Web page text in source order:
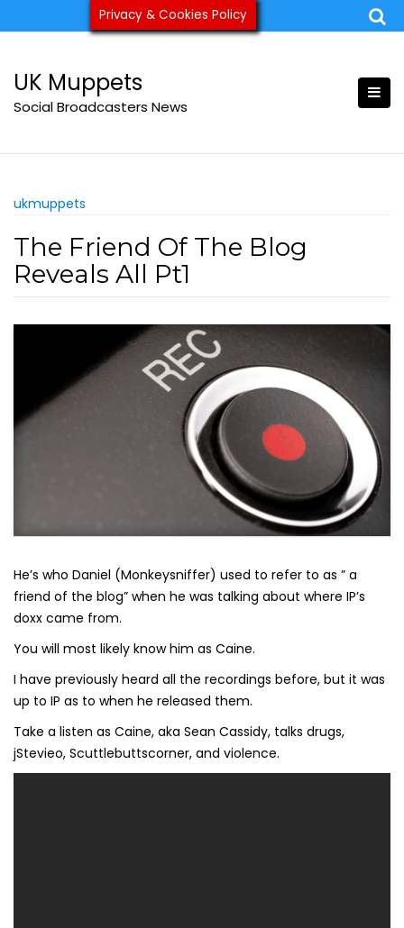
to
ukmuppets@pm.me
UK Muppets
Social Broadcasters News
ukmuppets
The Friend Of The Blog
Reveals All Pt1
He’s who Daniel (Monkeysniffer) used to refer to as ” a
friend of the blog” when he was talking about where IP’s
doxx came from.
You will most likely know him as Caine.
I have previously heard all the recordings before, but it was
up to IP as to when he released them.
Take a listen as Caine, aka Sean Cassidy, talks drugs,
jStevieo, Scuttlebuttscorner, and violence.
Privacy & Cookies Policy